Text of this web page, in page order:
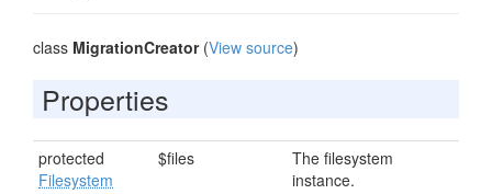
class MigrationCreator(View source)
Properties
protected
Filesystem
$files
The filesystem
instance.